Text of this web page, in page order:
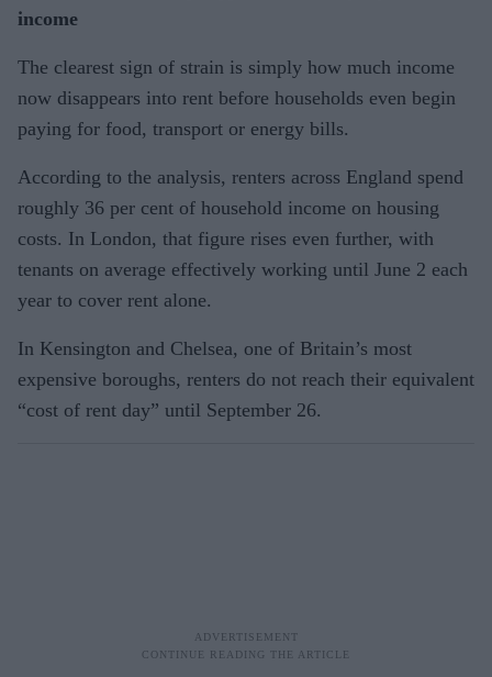
income
The clearest sign of strain is simply how much income
now disappears into rent before households even begin
paying for food, transport or energy bills.
According to the analysis, renters across England spend
roughly 36 per cent of household income on housing
costs. In London, that figure rises even further, with
tenants on average effectively working until June 2 each
year to cover rent alone.
In Kensington and Chelsea, one of Britain’s most
expensive boroughs, renters do not reach their equivalent
“cost of rent day” until September 26.